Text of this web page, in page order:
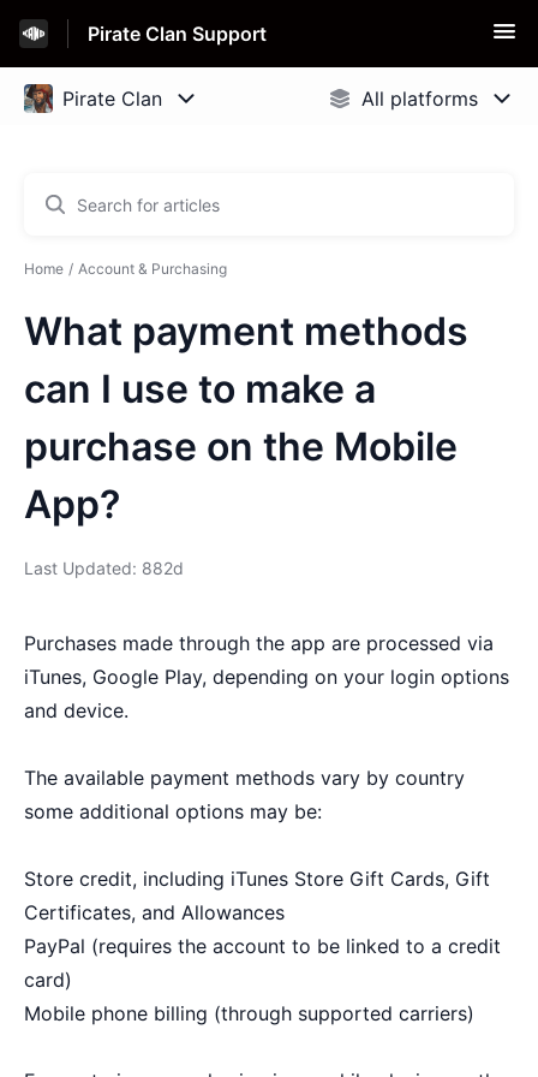
Pirate Clan Support
Home Account & Purchasing
What payment methods
can I use to make a
purchase on the Mobile
App?
Last Updated: 882d
Purchases made through the app are processed via
iTunes, Google Play, depending on your login options
and device.
The available payment methods vary by country
some additional options may be:
Store credit, including iTunes Store Gift Cards, Gift
Certificates, and Allowances
PayPal (requires the account to be linked to a credit
card)
Mobile phone billing (through supported carriers)